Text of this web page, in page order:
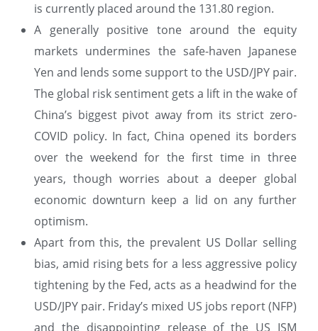
is currently placed around the 131.80 region.
A generally positive tone around the equity
markets undermines the safe-haven Japanese
Yen and lends some support to the USD/JPY pair.
The global risk sentiment gets a lift in the wake of
China’s biggest pivot away from its strict zero-
COVID policy. In fact, China opened its borders
over the weekend for the first time in three
years, though worries about a deeper global
economic downturn keep a lid on any further
optimism.
Apart from this, the prevalent US Dollar selling
bias, amid rising bets for a less aggressive policy
tightening by the Fed, acts as a headwind for the
USD/JPY pair. Friday’s mixed US jobs report (NFP)
and the disappointing release of the US ISM